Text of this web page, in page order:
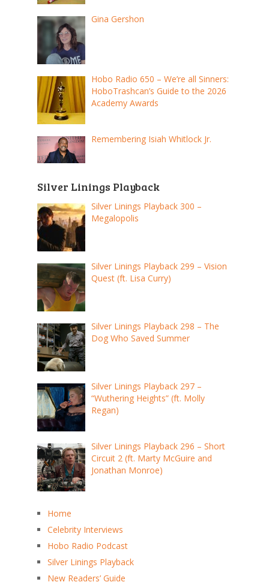
Gina Gershon
Hobo Radio 650 – We’re all Sinners:
HoboTrashcan’s Guide to the 2026
Academy Awards
Remembering Isiah Whitlock Jr.
Silver Linings Playback
Silver Linings Playback 300 –
Megalopolis
Silver Linings Playback 299 – Vision
Quest (ft. Lisa Curry)
Silver Linings Playback 298 – The
Dog Who Saved Summer
Silver Linings Playback 297 –
“Wuthering Heights” (ft. Molly
Regan)
Silver Linings Playback 296 – Short
Circuit 2 (ft. Marty McGuire and
Jonathan Monroe)
Home
Celebrity Interviews
Hobo Radio Podcast
Silver Linings Playback
New Readers’ Guide